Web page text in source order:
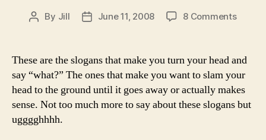
Post
By Jill
PostJune 11, 2008 8 Commentson
Ever
These are the slogans that make you turn your head and
say “what?” The ones that make you want to slam your
head to the ground until it goes away or actually makes
sense. Not too much more to say about these slogans but
ugggghhhh.